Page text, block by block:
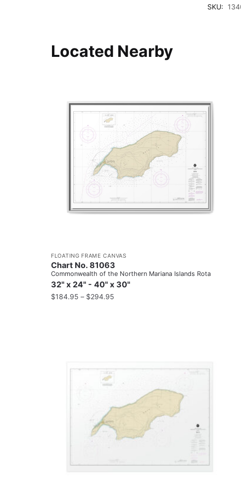
SKU:
Located Nearby
FLOATING FRAME CANVAS
Chart No. 81063
Commonwealth of the Northern Mariana Islands Rota
32" x 24" - 40" x 30"
$184.95 – $294.95